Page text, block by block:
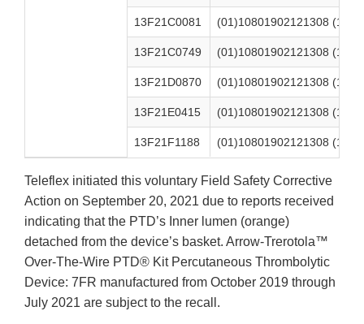
13F21C0081 (01)10801902121308
13F21C0749 (01)10801902121308
13F21D0870 (01)10801902121308
13F21E0415 (01)10801902121308
13F21F1188 (01)10801902121308
Teleflex initiated this voluntary Field Safety Corrective
Action on September 20, 2021 due to reports received
indicating that the PTD’s Inner lumen (orange)
detached from the device’s basket. Arrow-Trerotola™
Over-The-Wire PTD® Kit Percutaneous Thrombolytic
Device: 7FR manufactured from October 2019 through
July 2021 are subject to the recall.